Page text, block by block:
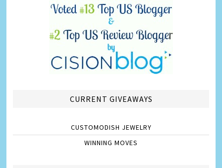
CURRENT GIVEAWAYS
CUSTOMODISH JEWELRY
WINNING MOVES